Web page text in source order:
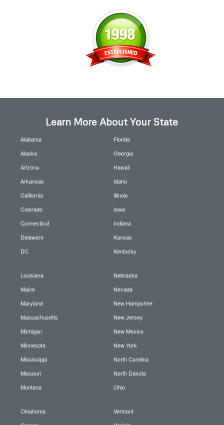
Learn More About Your State
Alabama
Alaska
Arizona
Arkansas
California
Colorado
Connecticut
Delaware
DC
Florida
Georgia
Hawaii
Idaho
Illinois
Iowa
Indiana
Kansas
Kentucky
Louisiana
Maine
Maryland
Massachusetts
Michigan
Minnesota
Mississippi
Missouri
Montana
Nebraska
Nevada
New Hampshire
New Jersey
New Mexico
New York
North Carolina
North Dakota
Ohio
Oklahoma
Vermont